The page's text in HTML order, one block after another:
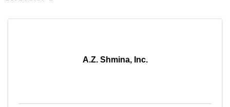
A.Z. Shmina, Inc.